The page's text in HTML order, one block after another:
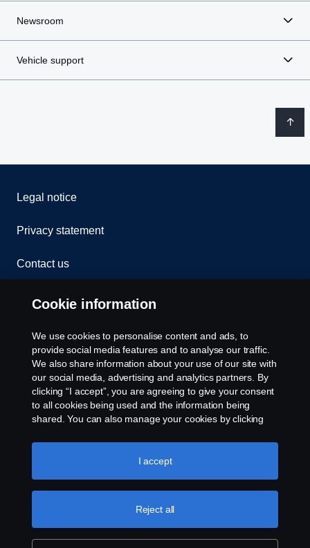
Newsroom
Vehicle support
Legal notice
Privacy statement
Contact us
Whistleblowing
Rescue and Towing
Cookies
Cookie settings
© Copyright Scania 2026 All rights reserved. Scania
CV AB (publ), SE-151 87 Södertälje, Sweden. Tel:
+46-8-55 38 10 00
Cookie information
We use cookies to personalise content and ads, to
provide social media features and to analyse our traffic.
We also share information about your use of our site with
our social media, advertising and analytics partners. By
clicking “I accept”, you are agreeing to give your consent
to all cookies being used and the information being
shared. You can also manage your cookies by clicking
like to accept. For a more detailed explanation of how we
use cookies, please visit our cookies section, which you
Reject all
I accept